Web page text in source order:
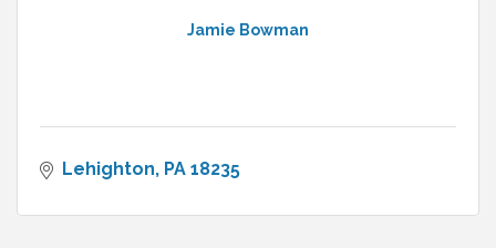
Jamie Bowman
Lehighton PA 18235